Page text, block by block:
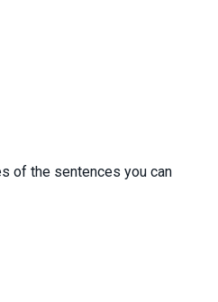
of the sentences you can